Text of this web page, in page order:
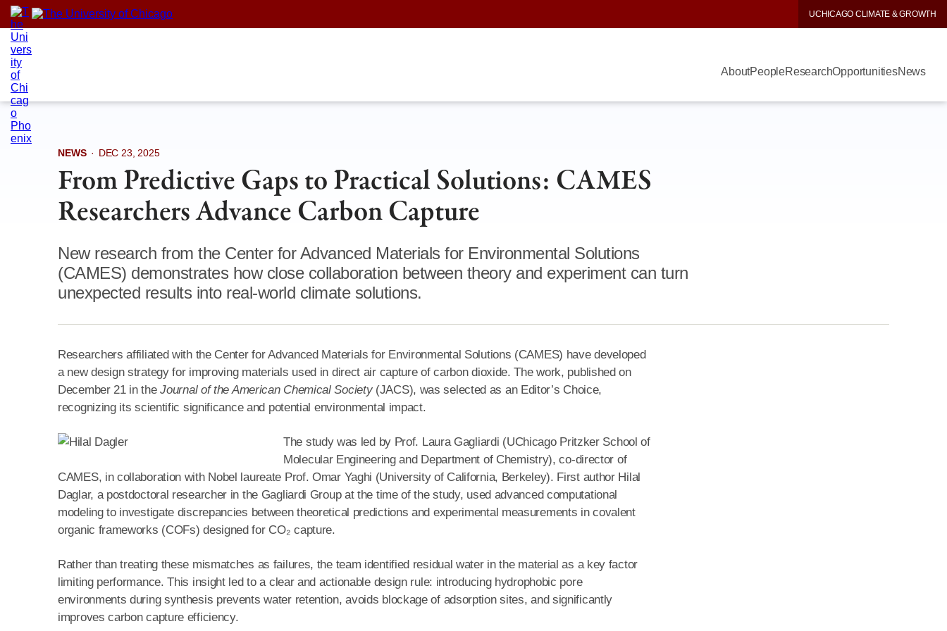
Skip
content
UCHICAGO CLIMATE & GROWTH
AboutPeopleResearchOpportunitiesNews
NEWS · DEC 23, 2025
From Predictive Gaps to Practical Solutions: CAMES
Researchers Advance Carbon Capture
New research from the Center for Advanced Materials for Environmental Solutions
(CAMES) demonstrates how close collaboration between theory and experiment can turn
unexpected results into real-world climate solutions.
Researchers affiliated with the Center for Advanced Materials for Environmental Solutions (CAMES) have developed
a new design strategy for improving materials used in direct air capture of carbon dioxide. The work, published on
December 21 in theJournal of the American Chemical Society(JACS), was selected as an Editor’s Choice,
recognizing its scientific significance and potential environmental impact.
The study was led by Prof. Laura Gagliardi (UChicago Pritzker School of
Molecular Engineering and Department of Chemistry), co-director of
CAMES, in collaboration with Nobel laureate Prof. Omar Yaghi (University of California, Berkeley). First author Hilal
Daglar, a postdoctoral researcher in the Gagliardi Group at the time of the study, used advanced computational
modeling to investigate discrepancies between theoretical predictions and experimental measurements in covalent
organic frameworks (COFs) designed for CO₂ capture.
Rather than treating these mismatches as failures, the team identified residual water in the material as a key factor
limiting performance. This insight led to a clear and actionable design rule: introducing hydrophobic pore
environments during synthesis prevents water retention, avoids blockage of adsorption sites, and significantly
improves carbon capture efficiency.